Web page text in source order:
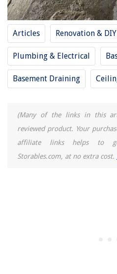
Articles Renovation & DIY
Plumbing & Electrical
Basement Draining
(Many of the links in this
reviewed product. Your
affiliate links helps to
Storables.com, at no extra cost.
Balcony Bliss: Small Outdoor
How To Dispose Of Lamp Oil
How To Install A Stepping Stone